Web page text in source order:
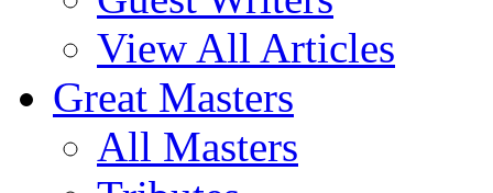
View All Articles
Great Masters
All Masters